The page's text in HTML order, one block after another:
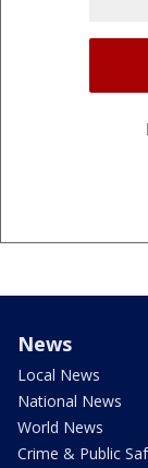
News
Local News
National News
World News
Crime & Public